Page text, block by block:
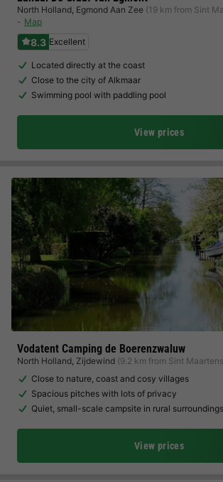
North Holland, Egmond Aan Zee (19 km from Sint
Map
8.3 Excellent
Located directly at the coast
Close to the city of Alkmaar
Swimming pool with paddling pool
View prices
Vodatent Camping de Boerenzwaluw
North Holland, Zijdewind (9.2 km from Sint
Close to nature, coast and cosy villages
Spacious pitches with lots of privacy
Quiet, small-scale campsite in rural surroundings
View prices